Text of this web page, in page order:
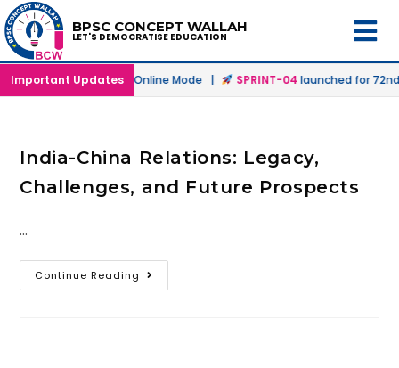
BPSC CONCEPT WALLAH
LET'S DEMOCRATISE EDUCATION
Important Updates
launched in Offline & Online Mode | SPRINT-04launched for 72nd
India-China Relations: Legacy,
Challenges, and Future Prospects
…
Continue Reading